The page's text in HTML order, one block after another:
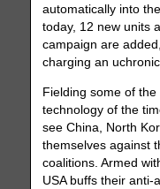
automatically into
today, 12 new units
campaign are
charging an
Fielding some of
technology of the
see China, North
themselves against
coalitions. Armed
USA buffs their anti-